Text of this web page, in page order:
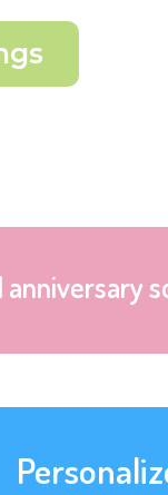
anniversary